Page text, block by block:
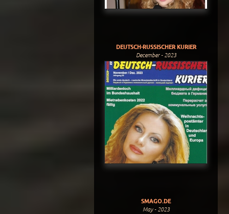
DEUTSCH-RUSSISCHER KURIER
December - 2023
SMAGO.DE
May - 2023